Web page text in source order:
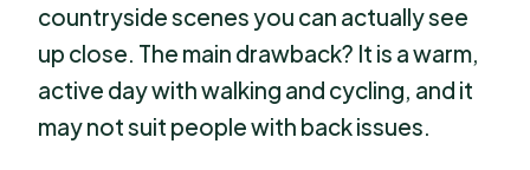
countryside scenes you can actually see
up close. The main drawback? It is a warm,
active day with walking and cycling, and it
may not suit people with back issues.